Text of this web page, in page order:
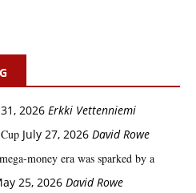
2026 Erkki Vetten­­niemi
July 27, 2026 David Rowe
era was sparked by a
25, 2026 David Rowe